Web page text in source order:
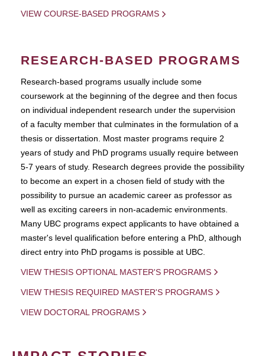
VIEW COURSE-BASED PROGRAMS
RESEARCH-BASED PROGRAMS
Research-based programs usually include some
coursework at the beginning of the degree and then focus
on individual independent research under the supervision
of a faculty member that culminates in the formulation of a
thesis or dissertation. Most master programs require 2
years of study and PhD programs usually require between
5-7 years of study. Research degrees provide the possibility
to become an expert in a chosen field of study with the
possibility to pursue an academic career as professor as
well as exciting careers in non-academic environments.
Many UBC programs expect applicants to have obtained a
master's level qualification before entering a PhD, although
direct entry into PhD progams is possible at UBC.
VIEW THESIS OPTIONAL MASTER'S PROGRAMS
VIEW THESIS REQUIRED MASTER'S PROGRAMS
VIEW DOCTORAL PROGRAMS